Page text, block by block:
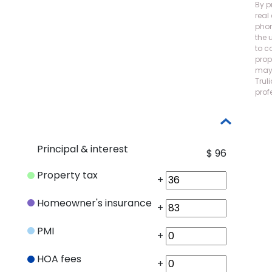
Principal & interest $ 96
Property tax
+
Homeowner's insurance +
PMI
+
HOA fees
+
By
real
the
to